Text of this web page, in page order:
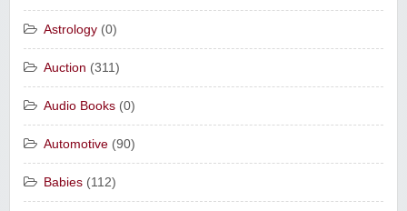
Astrology (0)
Auction (311)
Audio Books (0)
Automotive (90)
Babies (112)